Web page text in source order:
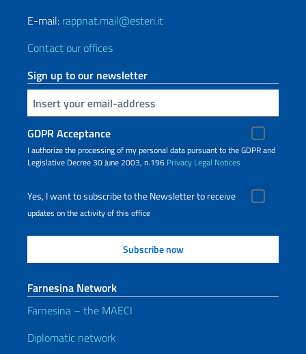
E-mail: rappnat.mail@esteri.it
Contact our offices
Sign up to our newsletter
Insert your email
GDPR Acceptance
I authorize the processing of my personal data pursuant to the GDPR and
Legislative Decree 30 June 2003, n.196 Privacy Legal Notices
Yes, I want to subscribe to the Newsletter to receive
updates on the activity of this office
Farnesina Network
Farnesina – the MAECI
Diplomatic network